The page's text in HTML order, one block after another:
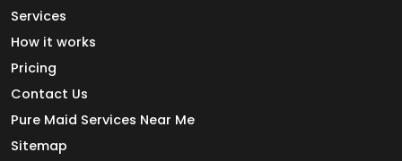
Services
How it works
Pricing
Contact Us
Pure Maid Services Near Me
Sitemap